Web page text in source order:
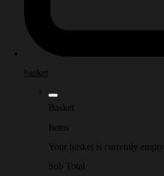
basket
Basket
Items
Your basket is currently empty
Sub Total